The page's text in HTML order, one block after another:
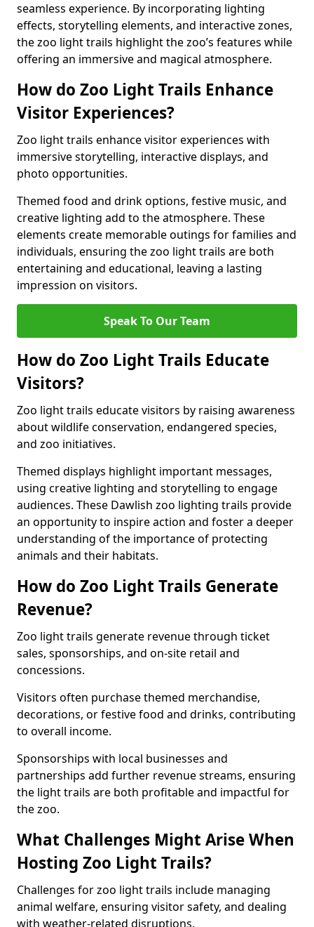
seamless experience. By incorporating lighting
effects, storytelling elements, and interactive zones,
the zoo light trails highlight the zoo’s features while
offering an immersive and magical atmosphere.
How do Zoo Light Trails Enhance
Visitor Experiences?
Zoo light trails enhance visitor experiences with
immersive storytelling, interactive displays, and
photo opportunities.
Themed food and drink options, festive music, and
creative lighting add to the atmosphere. These
elements create memorable outings for families and
individuals, ensuring the zoo light trails are both
entertaining and educational, leaving a lasting
impression on visitors.
Speak To Our Team
How do Zoo Light Trails Educate
Visitors?
Zoo light trails educate visitors by raising awareness
about wildlife conservation, endangered species,
and zoo initiatives.
Themed displays highlight important messages,
using creative lighting and storytelling to engage
audiences. These Dawlish zoo lighting trails provide
an opportunity to inspire action and foster a deeper
understanding of the importance of protecting
animals and their habitats.
How do Zoo Light Trails Generate
Revenue?
Zoo light trails generate revenue through ticket
sales, sponsorships, and on-site retail and
concessions.
Visitors often purchase themed merchandise,
decorations, or festive food and drinks, contributing
to overall income.
Sponsorships with local businesses and
partnerships add further revenue streams, ensuring
the light trails are both profitable and impactful for
the zoo.
What Challenges Might Arise When
Hosting Zoo Light Trails?
Challenges for zoo light trails include managing
animal welfare, ensuring visitor safety, and dealing
with weather-related disruptions.